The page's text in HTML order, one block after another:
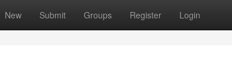
New Submit Groups Register Login